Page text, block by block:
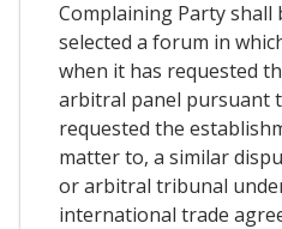
Complaining Party shall
selected a forum in
when it has requested
arbitral panel pursuant
requested the
matter to, a similar
or arbitral tribunal
international trade